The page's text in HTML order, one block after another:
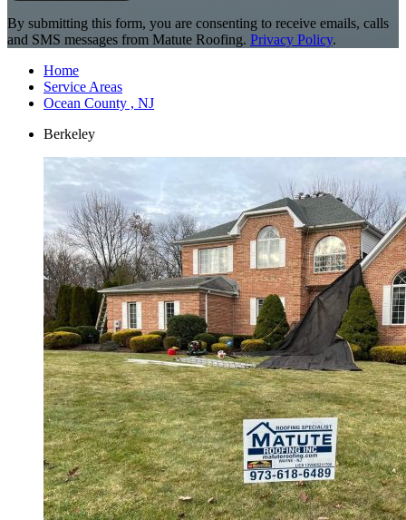
By submitting this form, you are consenting to receive emails, calls
and SMS messages from Matute Roofing. Privacy Policy.
Home
Service Areas
Ocean County , NJ
Berkeley